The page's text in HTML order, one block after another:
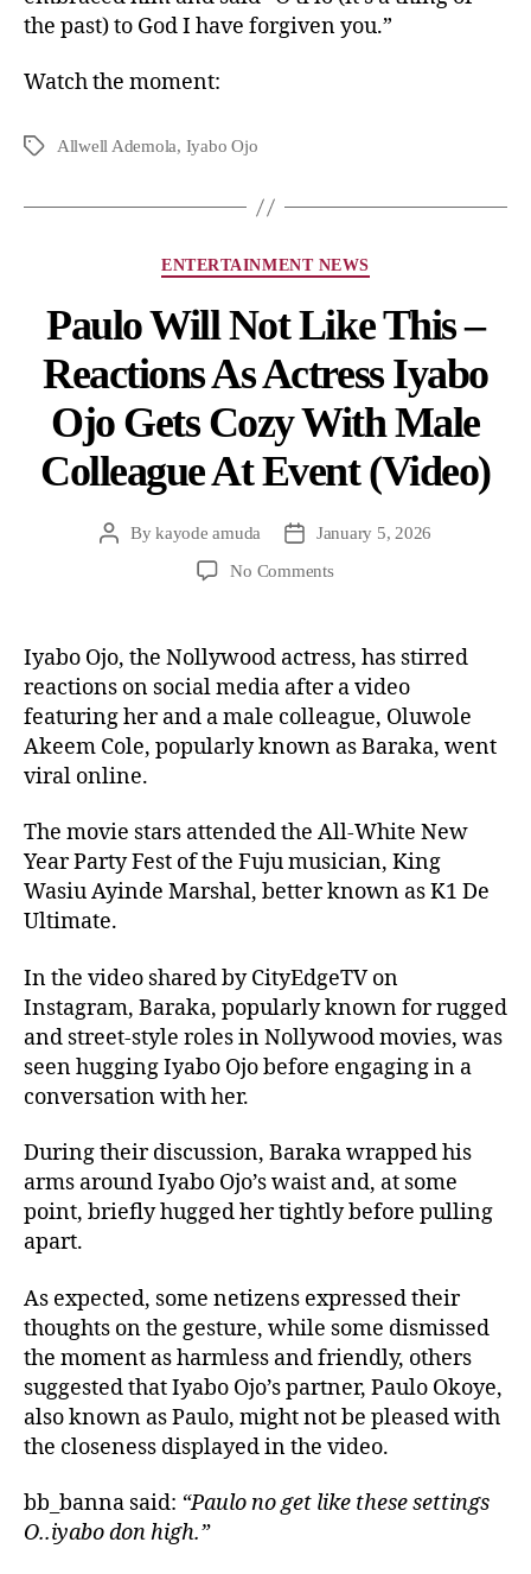
the past) to God I have forgiven you.”
Watch the moment:
Allwell Ademola, Iyabo Ojo
ENTERTAINMENT NEWS
Paulo Will Not Like This –
Reactions As Actress Iyabo
Ojo Gets Cozy With Male
Colleague At Event (Video)
Bykayode amuda
January 5, 2026
No Comments
Iyabo Ojo, the Nollywood actress, has stirred
reactions on social media after a video
featuring her and a male colleague, Oluwole
Akeem Cole, popularly known as Baraka, went
viral online.
The movie stars attended the All-White New
Year Party Fest of the Fuju musician, King
Wasiu Ayinde Marshal, better known as K1 De
Ultimate.
In the video shared by CityEdgeTV on
Instagram, Baraka, popularly known for rugged
and street-style roles in Nollywood movies, was
seen hugging Iyabo Ojo before engaging in a
conversation with her.
During their discussion, Baraka wrapped his
arms around Iyabo Ojo’s waist and, at some
point, briefly hugged her tightly before pulling
apart.
As expected, some netizens expressed their
thoughts on the gesture, while some dismissed
the moment as harmless and friendly, others
suggested that Iyabo Ojo’s partner, Paulo Okoye,
also known as Paulo, might not be pleased with
the closeness displayed in the video.
bb_banna said: “Paulo no get like these settings
O..iyabo don high.”